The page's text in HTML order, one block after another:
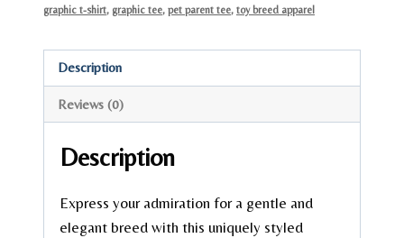
graphic t-shirt, graphic tee, pet parent tee, toy breed apparel
Description
Reviews (0)
Description
Express your admiration for a gentle and
elegant breed with this uniquely styled